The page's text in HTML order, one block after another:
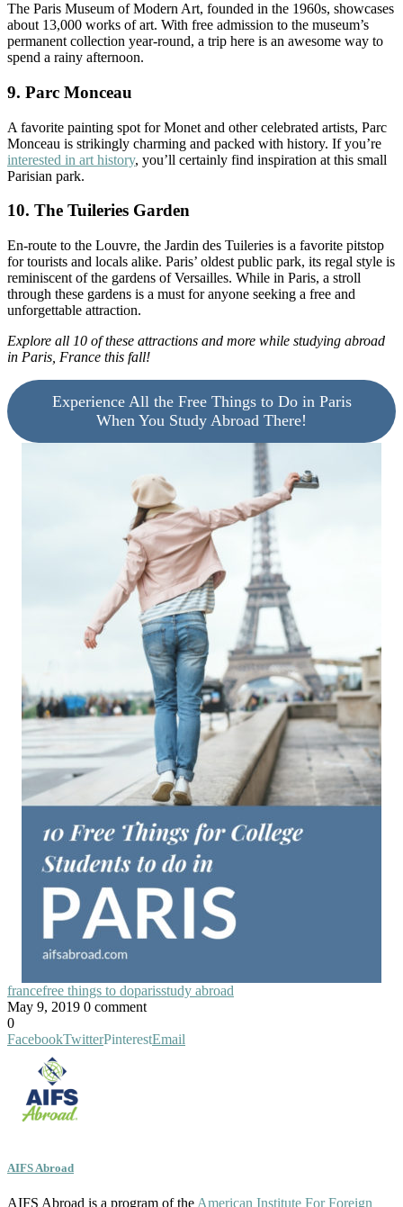
The Paris Museum of Modern Art, founded in the 1960s, showcases
about 13,000 works of art. With free admission to the museum’s
permanent collection year-round, a trip here is an awesome way to
spend a rainy afternoon.
9. Parc Monceau
A favorite painting spot for Monet and other celebrated artists, Parc
Monceau is strikingly charming and packed with history. If you’re
interested in art history, you’ll certainly find inspiration at this small
Parisian park.
10. The Tuileries Garden
En-route to the Louvre, the Jardin des Tuileries is a favorite pitstop
for tourists and locals alike. Paris’ oldest public park, its regal style is
reminiscent of the gardens of Versailles. While in Paris, a stroll
through these gardens is a must for anyone seeking a free and
unforgettable attraction.
Explore all 10 of these attractions and more while studying abroad
in Paris, France this fall!
Experience All the Free Things to Do in Paris
When You Study Abroad There!
francefree things to doparisstudy abroad
May 9, 2019 0 comment
0
FacebookTwitterPinterestEmail
AIFS Abroad
AIFS Abroad is a program of the American Institute For Foreign